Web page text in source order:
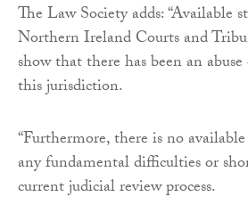
The Law Society adds: “Available
Northern Ireland Courts and
show that there has been an
this jurisdiction.
“Furthermore, there is no
any fundamental difficulties or
current judicial review process.